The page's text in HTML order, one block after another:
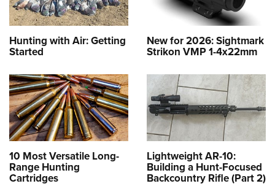
Hunting with Air: Getting
Started
New for 2026: Sightmark
Strikon VMP 1-4x22mm
10 Most Versatile Long-
Range Hunting
Cartridges
Lightweight AR-10:
Building a Hunt-Focused
Backcountry Rifle (Part 2)